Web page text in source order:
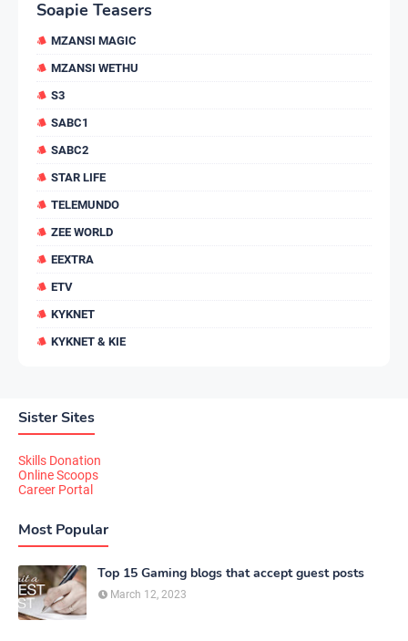
Soapie Teasers
MZANSI MAGIC
MZANSI WETHU
S3
SABC1
SABC2
STAR LIFE
TELEMUNDO
ZEE WORLD
EEXTRA
ETV
KYKNET
KYKNET & KIE
Sister Sites
Skills Donation
Online Scoops
Career Portal
Most Popular
Top 15 Gaming blogs that accept guest posts
March 12, 2023